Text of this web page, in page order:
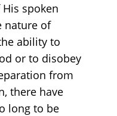
spoken
nature of
ability to
or to disobey
from
there have
long to be